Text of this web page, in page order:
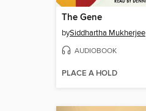
The Gene
bySiddhartha Mukherjee
AUDIOBOOK
PLACE A HOLD